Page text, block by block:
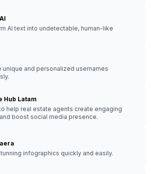
AI text into undetectable, human-like
unique and personalized usernames
Hub Latam
help real estate agents create engaging
boost social media presence.
infographics quickly and easily.